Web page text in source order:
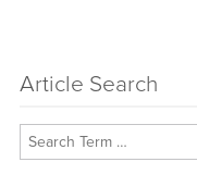
Article Search